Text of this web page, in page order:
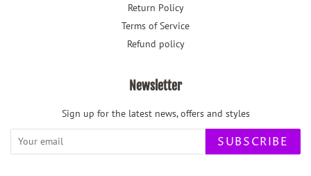
Return Policy
Terms of Service
Refund policy
Newsletter
Sign up for the latest news, offers and styles
SUBSCRIBE